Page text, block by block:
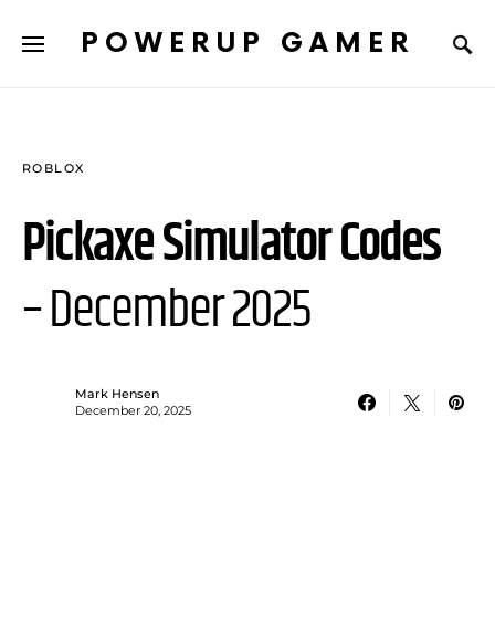
POWERUP GAMER
ROBLOX
Pickaxe Simulator Codes
– December 2025
Mark Hensen
December 20, 2025